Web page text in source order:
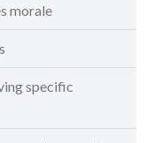
morale
specific